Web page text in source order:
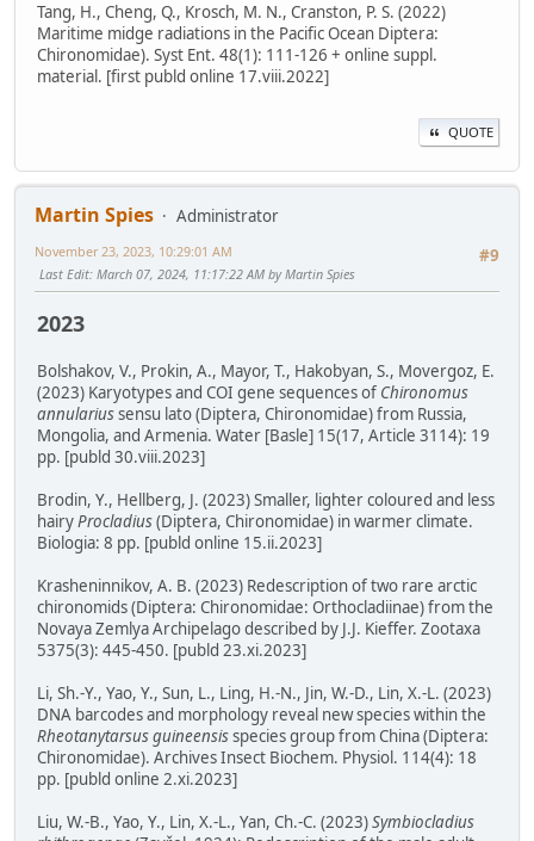
Tang, H., Cheng, Q., Krosch, M. N., Cranston, P. S. (2022)
Maritime midge radiations in the Pacific Ocean Diptera:
Chironomidae). Syst Ent. 48(1): 111-126 + online suppl.
material. [first publd online 17.viii.2022]
QUOTE
Martin Spies
Administrator
#9
November 23, 2023, 10:29:01 AM
Last Edit: March 07, 2024, 11:17:22 AM by Martin Spies
2023
Bolshakov, V., Prokin, A., Mayor, T., Hakobyan, S., Movergoz, E.
(2023) Karyotypes and COI gene sequences of Chironomus
annulariussensu lato (Diptera, Chironomidae) from Russia,
Mongolia, and Armenia. Water [Basle] 15(17, Article 3114): 19
pp. [publd 30.viii.2023]
Brodin, Y., Hellberg, J. (2023) Smaller, lighter coloured and less
hairyProcladius(Diptera, Chironomidae) in warmer climate.
Biologia: 8 pp. [publd online 15.ii.2023]
Krasheninnikov, A. B. (2023) Redescription of two rare arctic
chironomids (Diptera: Chironomidae: Orthocladiinae) from the
Novaya Zemlya Archipelago described by J.J. Kieffer. Zootaxa
5375(3): 445-450. [publd 23.xi.2023]
Li, Sh.-Y., Yao, Y., Sun, L., Ling, H.-N., Jin, W.-D., Lin, X.-L. (2023)
DNA barcodes and morphology reveal new species within the
Rheotanytarsus guineensisspecies group from China (Diptera:
Chironomidae). Archives Insect Biochem. Physiol. 114(4): 18
pp. [publd online 2.xi.2023]
Liu, W.-B., Yao, Y., Lin, X.-L., Yan, Ch.-C. (2023)Symbiocladius